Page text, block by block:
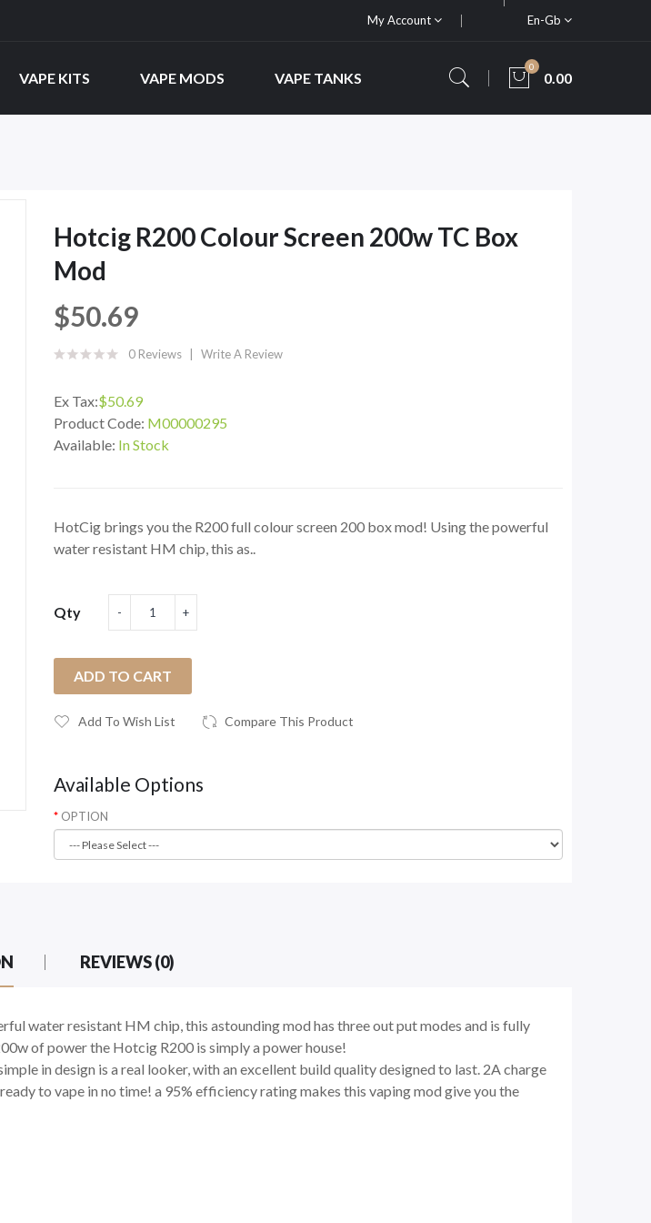
My Account En-Gb
VAPE KITS VAPE MODS VAPE TANKS
0
0.00
Hotcig R200 Colour Screen 200w TC Box
Mod
$50.69
0 Reviews Write A Review
Ex Tax:$50.69
Product Code: M00000295
Available: In Stock
HotCig brings you the R200 full colour screen 200 box mod! Using the powerful
water resistant HM chip, this as..
Qty
ADD TO CART
Add To Wish List Compare This Product
Available Options
OPTION
REVIEWS (0)
water resistant HM chip, this astounding mod has three out put modes and is fully
of power the Hotcig R200 is simply a power house!
in design is a real looker, with an excellent build quality designed to last. 2A charge
to vape in no time! a 95% efficiency rating makes this vaping mod give you the